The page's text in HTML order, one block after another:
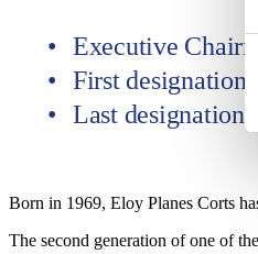
Executive
First designation
Last designation
Born in 1969, Eloy Planes Corts
The second generation of one of